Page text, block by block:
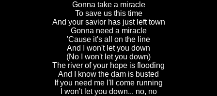
Gonna take a miracle
To save us this time
And your savior has just left town
Gonna need a miracle
'Cause it's all on the line
And I won't let you down
(No I won't let you down)
The river of your hope is flooding
And I know the dam is busted
If you need me I'll come running
I won't let you down... no, no